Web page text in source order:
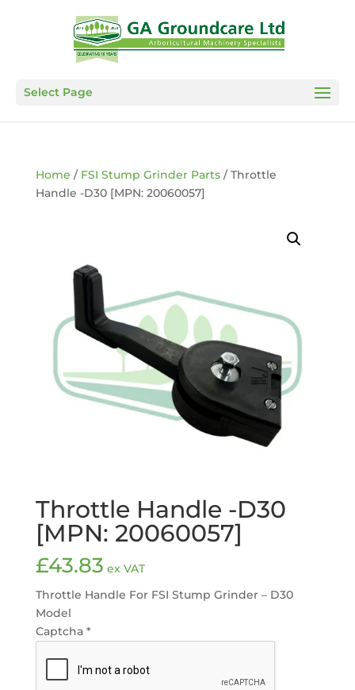
Select Page
Home / FSI Stump Grinder Parts/ Throttle
Handle -D30 [MPN: 20060057]
Throttle Handle -D30
[MPN: 20060057]
£43.83 ex VAT
Throttle Handle For FSI Stump Grinder – D30
Model
Captcha *